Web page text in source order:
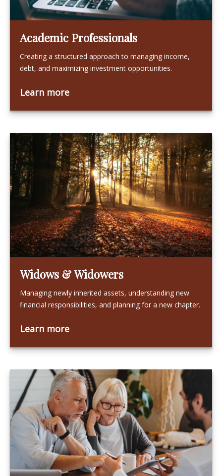
Academic Professionals
Creating a structured approach to managing income,
debt, and maximizing investment opportunities.
Learn more
Widows & Widowers
Managing newly inherited assets, understanding new
financial responsibilities, and planning for a new chapter.
Learn more